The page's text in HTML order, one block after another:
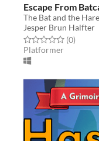
Escape From
The Bat and the
Jesper Brun Halfter
Rated 0.0 out of 5
(0total
)
Platformer